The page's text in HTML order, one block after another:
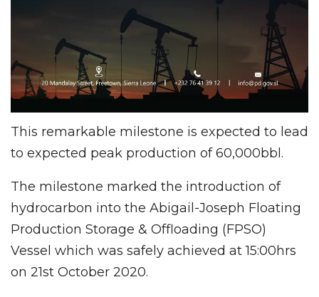
This remarkable milestone is expected to lead
to expected peak production of 60,000bbl.
The milestone marked the introduction of
hydrocarbon into the Abigail-Joseph Floating
Production Storage & Offloading (FPSO)
Vessel which was safely achieved at 15:00hrs
on 21st October 2020.